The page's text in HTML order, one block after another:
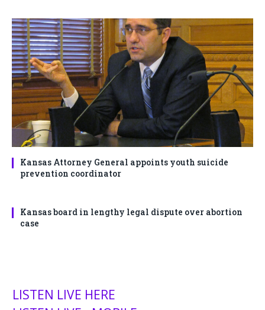
Kansas Attorney General appoints youth suicide
prevention coordinator
Kansas board in lengthy legal dispute over abortion
case
LISTEN LIVE HERE